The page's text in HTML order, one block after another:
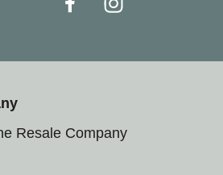
Resale Company